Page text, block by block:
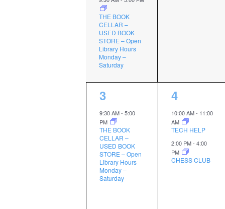
THE BOOK
CELLAR –
USED BOOK
STORE – Open
Library Hours
Monday –
Saturday
1
event,
3
9:30 AM-5:00
PM
THE BOOK
CELLAR –
USED BOOK
STORE – Open
Library Hours
Monday –
Saturday
2
events,
4
10:00 AM- 11:00
AM
TECH HELP
2:00 PM-4:00
PM
CHESS CLUB